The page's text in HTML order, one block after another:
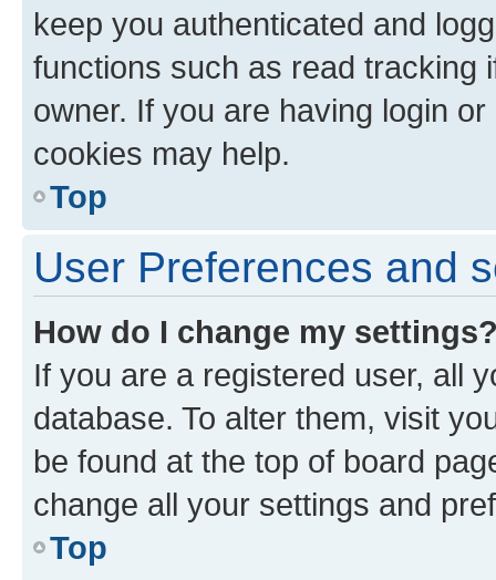
keep you authenticated and
functions such as read tracking
owner. If you are having login
cookies may help.
Top
User Preferences and
How do I change my
If you are a registered user, all
database. To alter them, visit
be found at the top of board
change all your settings and
Top